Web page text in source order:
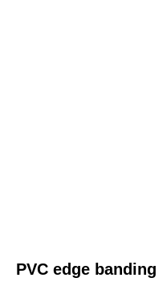
PVC edge banding